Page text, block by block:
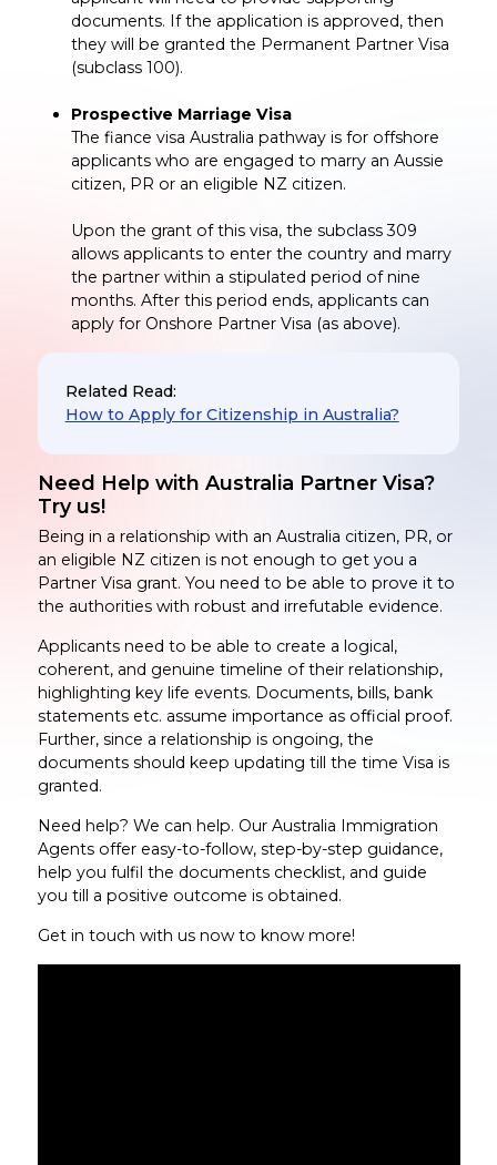
documents. If the application is approved, then
they will be granted the Permanent Partner Visa
(subclass 100).
Prospective Marriage Visa
The fiance visa Australia pathway is for offshore
applicants who are engaged to marry an Aussie
citizen, PR or an eligible NZ citizen.
Upon the grant of this visa, the subclass 309
allows applicants to enter the country and marry
the partner within a stipulated period of nine
months. After this period ends, applicants can
apply for Onshore Partner Visa (as above).
Related Read:
How to Apply for Citizenship in Australia?
Need Help with Australia Partner Visa?
Try us!
Being in a relationship with an Australia citizen, PR, or
an eligible NZ citizen is not enough to get you a
Partner Visa grant. You need to be able to prove it to
the authorities with robust and irrefutable evidence.
Applicants need to be able to create a logical,
coherent, and genuine timeline of their relationship,
highlighting key life events. Documents, bills, bank
statements etc. assume importance as official proof.
Further, since a relationship is ongoing, the
documents should keep updating till the time Visa is
granted.
Need help? We can help. Our Australia Immigration
Agents offer easy-to-follow, step-by-step guidance,
help you fulfil the documents checklist, and guide
you till a positive outcome is obtained.
Get in touch with us now to know more!